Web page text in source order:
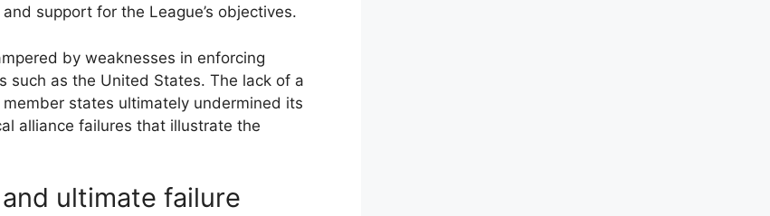
support for the League’s objectives.
by weaknesses in enforcing
such as the United States. The lack of a
states ultimately undermined its
alliance failures that illustrate the
ultimate failure